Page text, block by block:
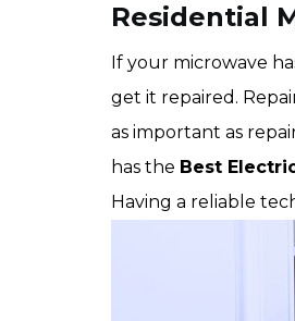
Residential
If your microwave
get it repaired.
as important as
has the Best
Having a reliable